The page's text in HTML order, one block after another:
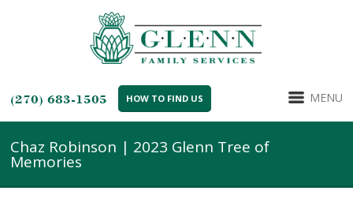
(270) 683-1505 HOW TO FIND US MENU
Chaz Robinson | 2023 Glenn Tree of
Memories